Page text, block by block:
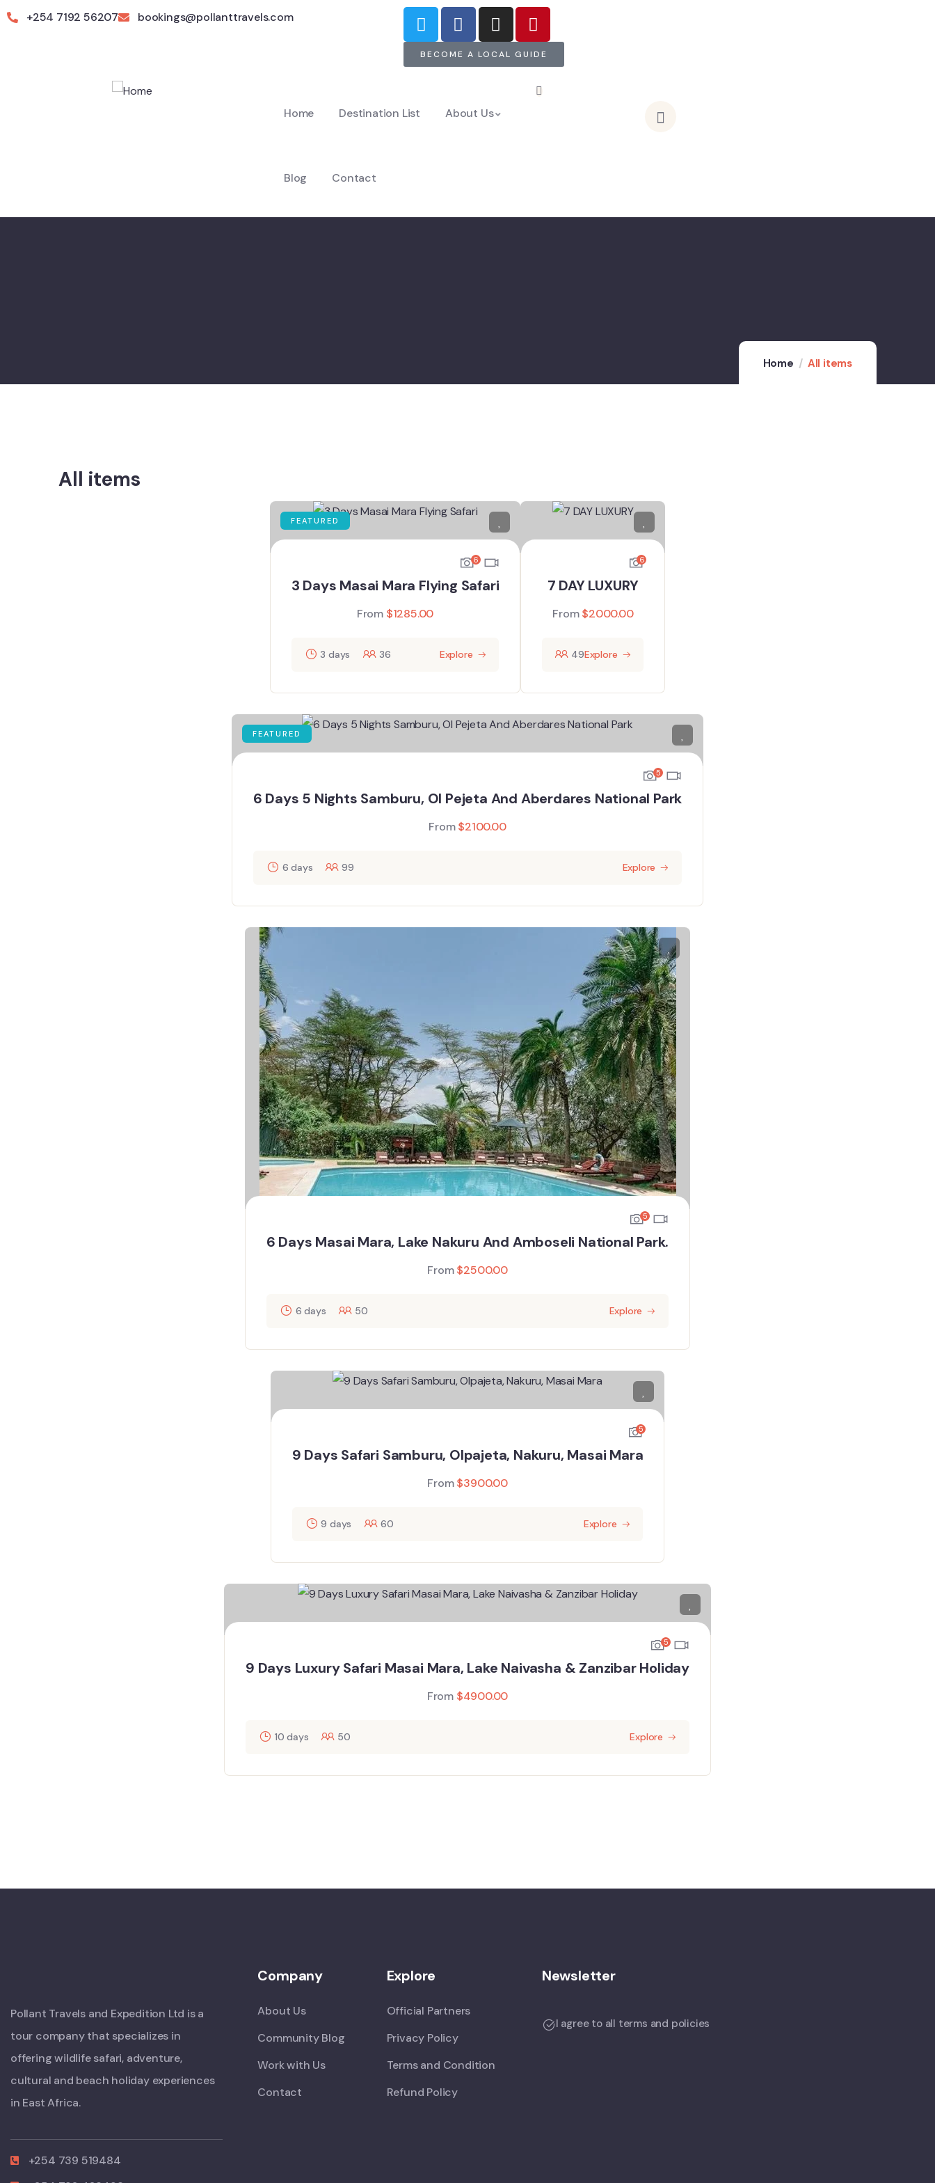
+254 7192 56207 bookings@pollanttravels.com
BECOME A LOCAL GUIDE
Home Destination List About Us
Blog Contact
Home All items
All items
FEATURED
6
3 Days Masai Mara Flying Safari
From $1285.00
3 days 36 Explore
6
7 DAY LUXURY
From $2000.00
49Explore
FEATURED
5
6 Days 5 Nights Samburu, Ol Pejeta And Aberdares National Park
From $2100.00
6 days 99 Explore
5
6 Days Masai Mara, Lake Nakuru And Amboseli National Park.
From $2500.00
6 days 50 Explore
5
9 Days Safari Samburu, Olpajeta, Nakuru, Masai Mara
From $3900.00
9 days 60 Explore
5
9 Days Luxury Safari Masai Mara, Lake Naivasha & Zanzibar Holiday
From $4900.00
10 days 50 Explore
Pollant Travels and Expedition Ltd is a
tour company that specializes in
offering wildlife safari, adventure,
cultural and beach holiday experiences
in East Africa.
+254 739 519484
Company
About Us
Community Blog
Work with Us
Contact
Explore
Official Partners
Privacy Policy
Terms and Condition
Refund Policy
Newsletter
I agree to all terms and policies